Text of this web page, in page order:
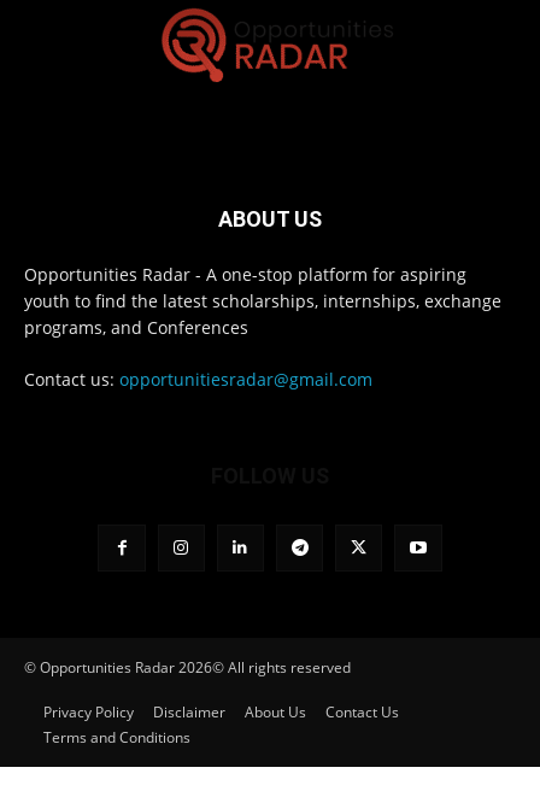
ABOUT US
Opportunities Radar - A one-stop platform for aspiring
youth to find the latest scholarships, internships, exchange
programs, and Conferences
Contact us: opportunitiesradar@gmail.com
© Opportunities Radar 2026© All rights reserved
Privacy Policy Disclaimer About Us
Contact Us
Terms and Conditions